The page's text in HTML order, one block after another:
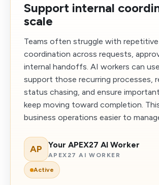
Support internal
scale
Teams often struggle with repetitive
coordination across requests,
internal handoffs. AI workers can
support those recurring processes,
status chasing, and ensure
keep moving toward completion.
business operations easier to
AP Your APEX27 AI Worker
APEX27 AI WORKER
Active